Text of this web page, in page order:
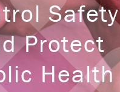
Safety
Protect
Health